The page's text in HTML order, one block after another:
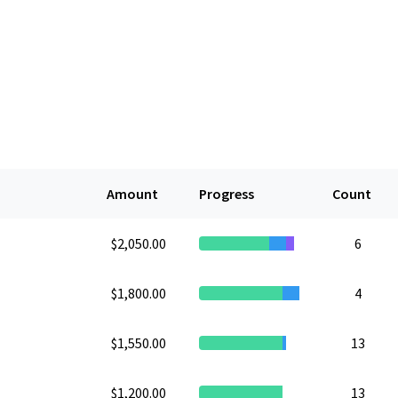
Amount Progress Count
$2,050.00 6
$1,800.00 4
$1,550.00 13
$1,200.00 13